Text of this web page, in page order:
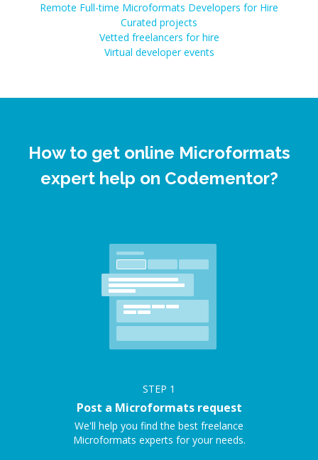
Remote Full-time Microformats Developers for Hire
Curated projects
Vetted freelancers for hire
Virtual developer events
How to get online Microformats
expert help on Codementor?
STEP 1
Post a Microformats request
We'll help you find the best freelance
Microformats experts for your needs.